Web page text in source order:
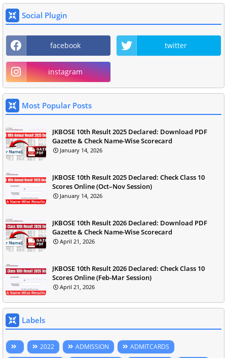
Social Plugin
facebook twitter
instagram
Most Popular Posts
JKBOSE 10th Result 2025 Declared: Download PDF
Gazette & Check Name-Wise Scorecard
January 14, 2026
JKBOSE 10th Result 2025 Declared: Check Class 10
Scores Online (Oct–Nov Session)
January 14, 2026
JKBOSE 10th Result 2026 Declared: Download PDF
Gazette & Check Name-Wise Scorecard
April 21, 2026
JKBOSE 10th Result 2026 Declared: Check Class 10
Scores Online (Feb-Mar Session)
April 21, 2026
Labels
2022 ADMISSION
ADMITCARDS